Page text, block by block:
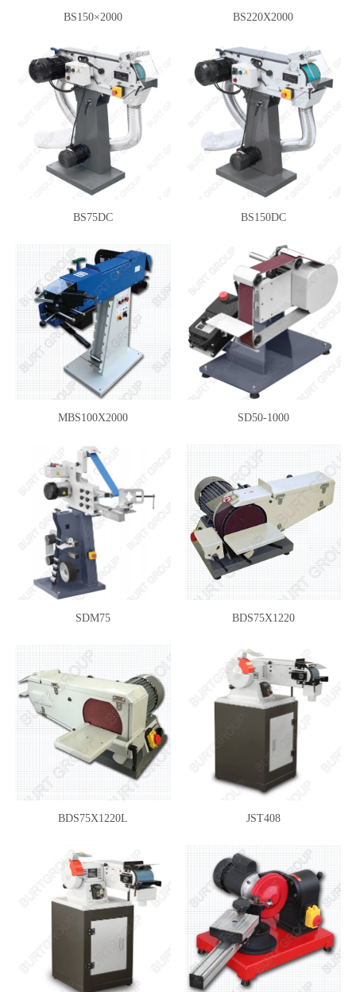
BS150×2000 BS220X2000
BS75DC BS150DC
MBS100X2000 SD50-1000
SDM75 BDS75X1220
BDS75X1220L JST408